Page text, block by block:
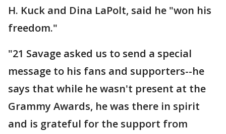
H. Kuck and Dina LaPolt, said he "won his
freedom."
"21 Savage asked us to send a special
message to his fans and supporters--he
says that while he wasn't present at the
Grammy Awards, he was there in spirit
and is grateful for the support from